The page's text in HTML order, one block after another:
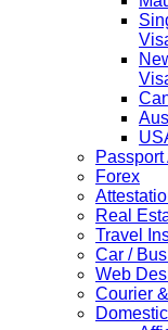
Forex
Real
Travel
Car /
Web
Courier